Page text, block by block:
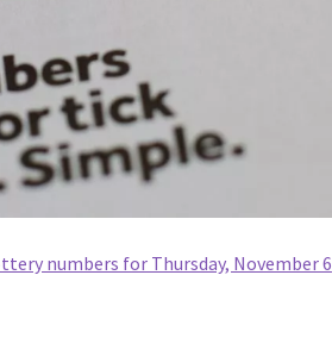
numbers for Thursday, November 6